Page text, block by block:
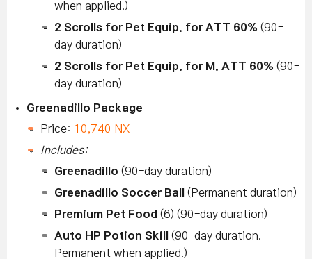
when applied.)
2 Scrolls for Pet Equip. for ATT 60% (90-
day duration)
2 Scrolls for Pet Equip. for M. ATT 60% (90-
day duration)
Greenadillo Package
Price: 10,740 NX
Includes:
Greenadillo (90-day duration)
Greenadillo Soccer Ball (Permanent duration)
Premium Pet Food (6) (90-day duration)
Auto HP Potion Skill
(90-day duration.
Permanent when applied.)